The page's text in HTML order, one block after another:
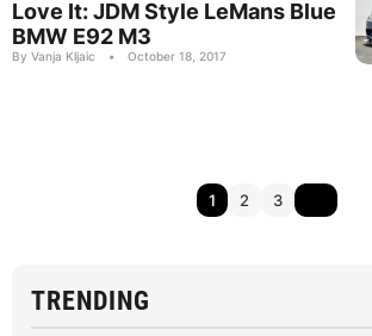
Love It: JDM Style LeMans Blue
BMW E92 M3
By Vanja Kljaic • October 18, 2017
1 2 3
TRENDING